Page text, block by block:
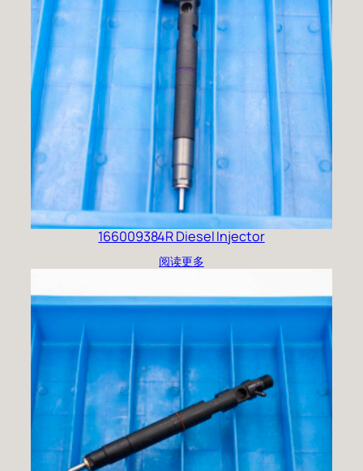
166009384R Diesel Injector
阅读更多